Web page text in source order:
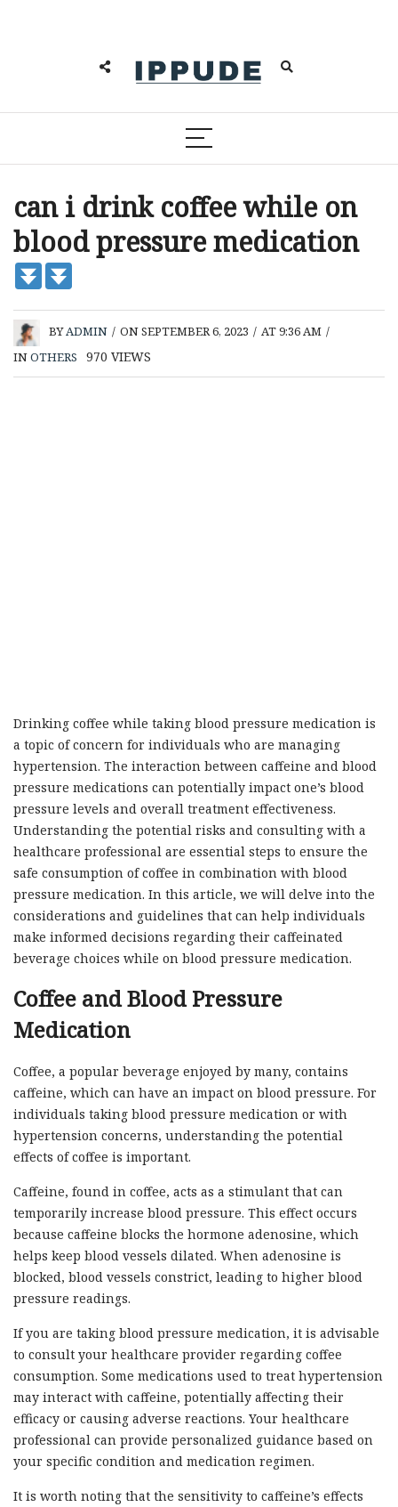
can i drink coffee while on
blood pressure medication
BYADMIN / ON SEPTEMBER 6, 2023 / AT 9:36 AM /
INOTHERS 970 VIEWS
Drinking coffee while taking blood pressure medication is
a topic of concern for individuals who are managing
hypertension. The interaction between caffeine and blood
pressure medications can potentially impact one’s blood
pressure levels and overall treatment effectiveness.
Understanding the potential risks and consulting with a
healthcare professional are essential steps to ensure the
safe consumption of coffee in combination with blood
pressure medication. In this article, we will delve into the
considerations and guidelines that can help individuals
make informed decisions regarding their caffeinated
beverage choices while on blood pressure medication.
Coffee and Blood Pressure
Medication
Coffee, a popular beverage enjoyed by many, contains
caffeine, which can have an impact on blood pressure. For
individuals taking blood pressure medication or with
hypertension concerns, understanding the potential
effects of coffee is important.
Caffeine, found in coffee, acts as a stimulant that can
temporarily increase blood pressure. This effect occurs
because caffeine blocks the hormone adenosine, which
helps keep blood vessels dilated. When adenosine is
blocked, blood vessels constrict, leading to higher blood
pressure readings.
If you are taking blood pressure medication, it is advisable
to consult your healthcare provider regarding coffee
consumption. Some medications used to treat hypertension
may interact with caffeine, potentially affecting their
efficacy or causing adverse reactions. Your healthcare
professional can provide personalized guidance based on
your specific condition and medication regimen.
It is worth noting that the sensitivity to caffeine’s effects